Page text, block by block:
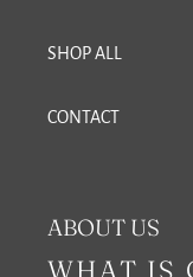
SHOP ALL
CONTACT
ABOUT US